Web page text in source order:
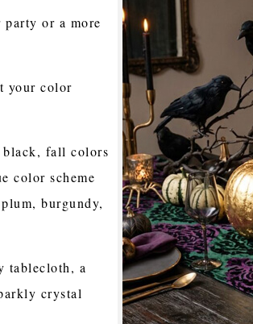
party or a more
your color
black, fall colors
color scheme
burgundy,
tablecloth, a
crystal